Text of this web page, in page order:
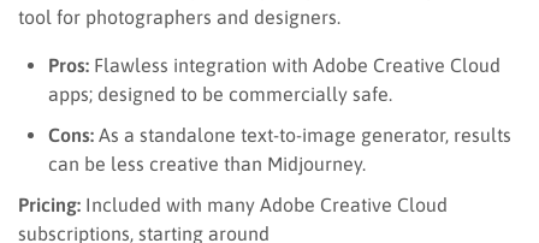
tool for photographers and designers.
Pros: Flawless integration with Adobe Creative Cloud
apps; designed to be commercially safe.
Cons: As a standalone text-to-image generator, results
can be less creative than Midjourney.
Pricing: Included with many Adobe Creative Cloud
subscriptions, starting around